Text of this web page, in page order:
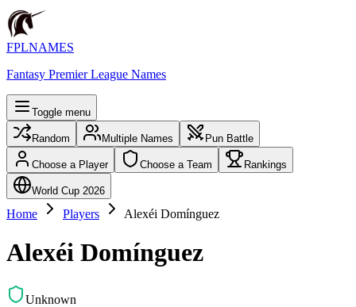
FPLNAMES
Fantasy Premier League Names
Toggle menu
Random Multiple Names Pun Battle
Choose a Player Choose a Team Rankings
World Cup 2026
Home Players Alexéi Domínguez
Alexéi Domínguez
Unknown